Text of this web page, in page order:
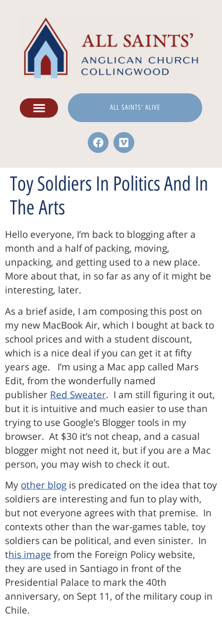
ALL SAINTS' ALIVE
Toy Soldiers In Politics And In
The Arts
Hello everyone, I’m back to blogging after a
month and a half of packing, moving,
unpacking, and getting used to a new place.
More about that, in so far as any of it might be
interesting, later.
As a brief aside, I am composing this post on
my new MacBook Air, which I bought at back to
school prices and with a student discount,
which is a nice deal if you can get it at fifty
years age. I’m using a Mac app called Mars
Edit, from the wonderfully named
publisher Red Sweater. I am still figuring it out,
but it is intuitive and much easier to use than
trying to use Google’s Blogger tools in my
browser. At $30 it’s not cheap, and a casual
blogger might not need it, but if you are a Mac
person, you may wish to check it out.
My other blog is predicated on the idea that toy
soldiers are interesting and fun to play with,
but not everyone agrees with that premise. In
contexts other than the war-games table, toy
soldiers can be political, and even sinister. In
this image from the Foreign Policy website,
they are used in Santiago in front of the
Presidential Palace to mark the 40th
anniversary, on Sept 11, of the military coup in
Chile.